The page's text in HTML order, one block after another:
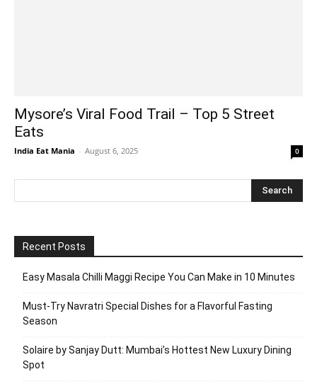
Mysore’s Viral Food Trail – Top 5 Street
Eats
India Eat Mania - August 6, 2025 0
Recent Posts
Easy Masala Chilli Maggi Recipe You Can Make in 10 Minutes
Must-Try Navratri Special Dishes for a Flavorful Fasting
Season
Solaire by Sanjay Dutt: Mumbai’s Hottest New Luxury Dining
Spot